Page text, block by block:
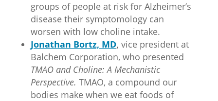
groups of people at risk for Alzheimer’s
disease their symptomology can
worsen with low choline intake.
Jonathan Bortz, MD, vice president at
Balchem Corporation, who presented
TMAO and Choline: A Mechanistic
Perspective. TMAO, a compound our
bodies make when we eat foods of